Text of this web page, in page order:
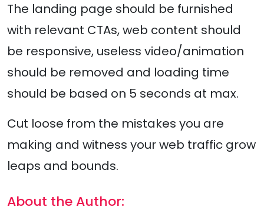
The landing page should be furnished
with relevant CTAs, web content should
be responsive, useless video/animation
should be removed and loading time
should be based on 5 seconds at max.
Cut loose from the mistakes you are
making and witness your web traffic grow
leaps and bounds.
About the Author: